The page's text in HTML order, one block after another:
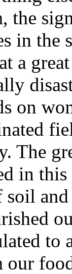
the
in the
a
on
The
in
to
our